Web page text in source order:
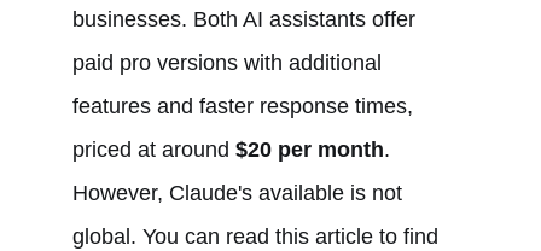
businesses. Both AI assistants offer
paid pro versions with additional
features and faster response times,
priced at around $20 per month.
However, Claude's available is not
global. You can read this article to find